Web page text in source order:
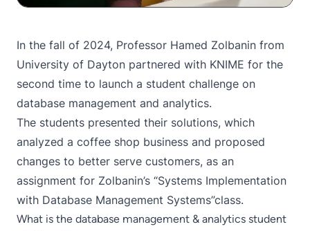
In the fall of 2024, Professor Hamed Zolbanin from
University of Dayton partnered with KNIME for the
second time to launch a student challenge on
database management and analytics.
The students presented their solutions, which
analyzed a coffee shop business and proposed
changes to better serve customers, as an
assignment for Zolbanin’s “Systems Implementation
with Database Management Systems”class.
What is the database management & analytics student